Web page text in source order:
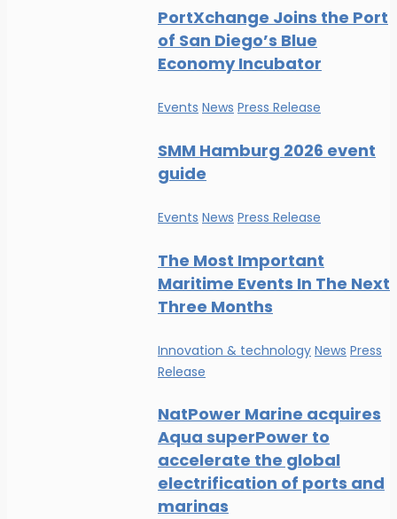
PortXchange Joins the Port
of San Diego’s Blue
Economy Incubator
Events News Press Release
SMM Hamburg 2026 event
guide
Events News Press Release
The Most Important
Maritime Events In The Next
Three Months
Innovation & technology News Press
Release
NatPower Marine acquires
Aqua superPower to
accelerate the global
electrification of ports and
marinas